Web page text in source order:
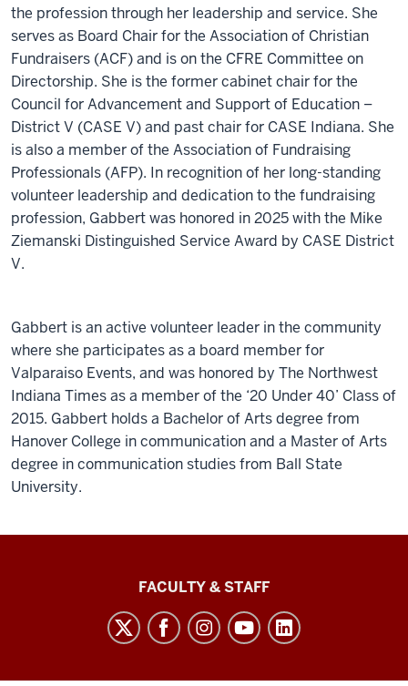
the profession through her leadership and service. She
serves as Board Chair for the Association of Christian
Fundraisers (ACF) and is on the CFRE Committee on
Directorship. She is the former cabinet chair for the
Council for Advancement and Support of Education –
District V (CASE V) and past chair for CASE Indiana. She
is also a member of the Association of Fundraising
Professionals (AFP). In recognition of her long-standing
volunteer leadership and dedication to the fundraising
profession, Gabbert was honored in 2025 with the Mike
Ziemanski Distinguished Service Award by CASE District
V.
Gabbert is an active volunteer leader in the community
where she participates as a board member for
Valparaiso Events, and was honored by The Northwest
Indiana Times as a member of the ‘20 Under 40’ Class of
2015. Gabbert holds a Bachelor of Arts degree from
Hanover College in communication and a Master of Arts
degree in communication studies from Ball State
University.
FACULTY & STAFF